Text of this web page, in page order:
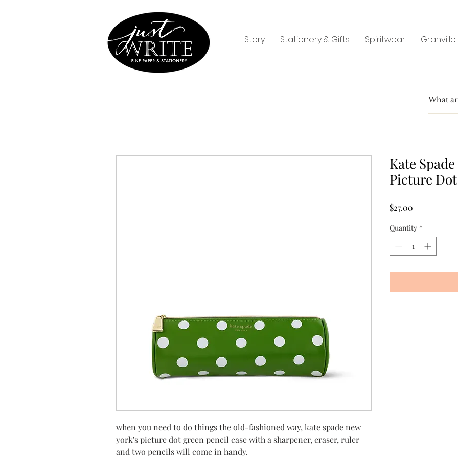
Story Stationery & Gifts Spiritwear
when you need to do things the old-fashioned way, kate spade new
york's picture dot green pencil case with a sharpener, eraser, ruler
and two pencils will come in handy.
Kate
Picture Dot
$27.00
Quantity *